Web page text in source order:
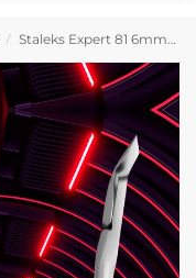
/ Staleks Expert 81 6mm Professional Cuticle Nippers